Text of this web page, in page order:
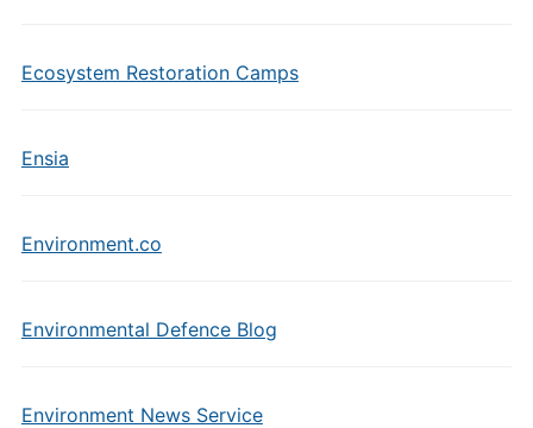
Ecosystem Restoration Camps
Ensia
Environment.co
Environmental Defence Blog
Environment News Service